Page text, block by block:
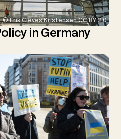
© Erik Cleves Kristensen CC BY 2.0
in Germany